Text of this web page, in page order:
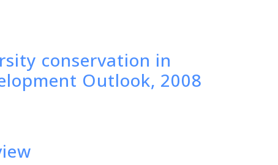
conservation in
Outlook, 2008